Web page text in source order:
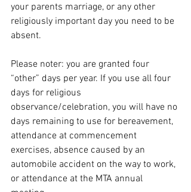
your parents marriage, or any other
religiously important day you need to be
absent.
Please noter: you are granted four
“other” days per year. If you use all four
days for religious
observance/celebration, you will have no
days remaining to use for bereavement,
attendance at commencement
exercises, absence caused by an
automobile accident on the way to work,
or attendance at the MTA annual